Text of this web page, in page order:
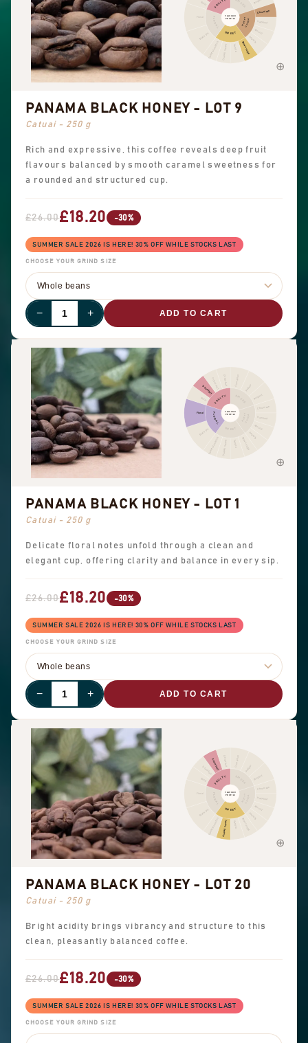
Chocolate
Hazelnut
Almond
Peanuts
Brown sugar
Overall sweet
Sweet aromatics
Black tea
Floral
Berry SPICES
NUTTYCOCOA
SWEET
FRUITY
FLAVOUR
PROFILE
PANAMA BLACK HONEY - LOT 9
Catuai - 250 g
Rich and expressive, this coffee reveals deep fruit
flavours balanced by smooth caramel sweetness for
a rounded and structured cup.
£26.00£18.20 -30%
SUMMER SALE 2026 IS HERE! 30% OFF WHILE STOCKS LAST
CHOOSE YOUR GRIND SIZE
− + ADD TO CART
Cinnamon
Pepper
Pungent
Chocolate
Hazelnut
Almond
Peanuts
Brown sugar
Overall sweet
Sweet aromatics
Black tea
Floral
Berry
Dried fruitCitrus fruit Other fruit
SPICES
FLORAL
FRUITY
FLAVOUR
PROFILE
PANAMA BLACK HONEY - LOT 1
Catuai - 250 g
Delicate floral notes unfold through a clean and
elegant cup, offering clarity and balance in every sip.
£26.00£18.20 -30%
SUMMER SALE 2026 IS HERE! 30% OFF WHILE STOCKS LAST
CHOOSE YOUR GRIND SIZE
− + ADD TO CART
Cinnamon
Pepper
Pungent
Chocolate
Hazelnut
Almond
Peanuts
Brown sugar
Overall sweet
Sweet aromatics
Black tea
Floral
Berry
Dried fruitCitrus fruit Other fruit
SPICES
SWEET
FRUITY
FLAVOUR
PROFILE
PANAMA BLACK HONEY - LOT 20
Catuai - 250 g
Bright acidity brings vibrancy and structure to this
clean, pleasantly balanced coffee.
£26.00£18.20 -30%
SUMMER SALE 2026 IS HERE! 30% OFF WHILE STOCKS LAST
CHOOSE YOUR GRIND SIZE